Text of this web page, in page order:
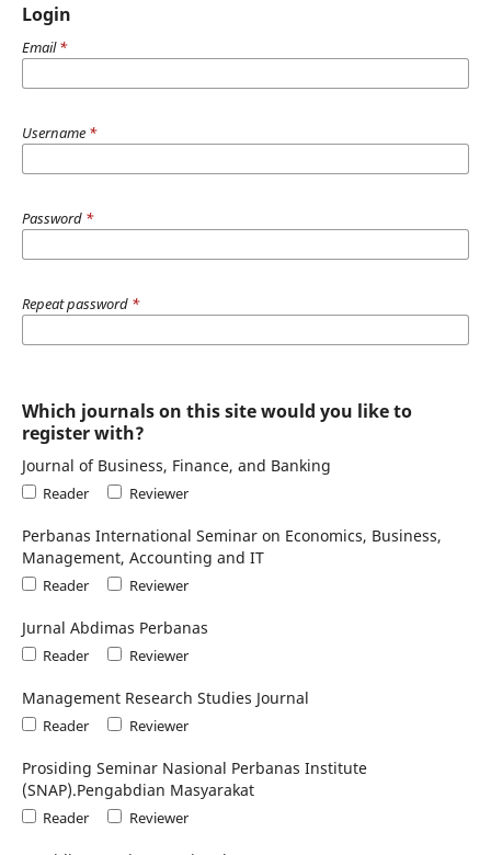
Login
Email*
Username *
Password *
Repeat password *
Which journals on this site would you like to
register with?
Journal of Business, Finance, and Banking
Reader Reviewer
Perbanas International Seminar on Economics, Business,
Management, Accounting and IT
Reader Reviewer
Jurnal Abdimas Perbanas
Reader Reviewer
Management Research Studies Journal
Reader Reviewer
Prosiding Seminar Nasional Perbanas Institute
(SNAP).Pengabdian Masyarakat
Reader Reviewer